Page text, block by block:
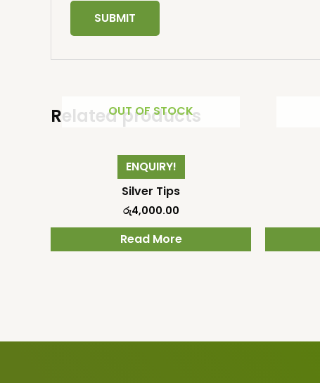
Related products
OUT OF STOCK
ENQUIRY!
Silver Tips
රු4,000.00
Read More